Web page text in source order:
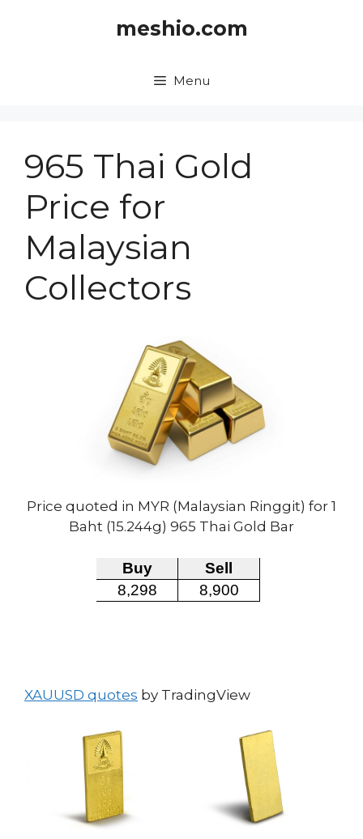
meshio.com
Menu
965 Thai Gold
Price for
Malaysian
Collectors
Price quoted in MYR (Malaysian Ringgit) for 1
Baht (15.244g) 965 Thai Gold Bar
XAUUSD quotes by TradingView